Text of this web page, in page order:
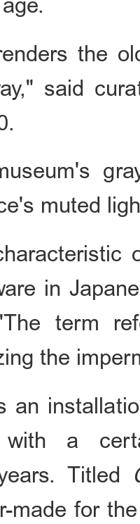
the
said
muted
in
term
the
an
a
Titled
made for